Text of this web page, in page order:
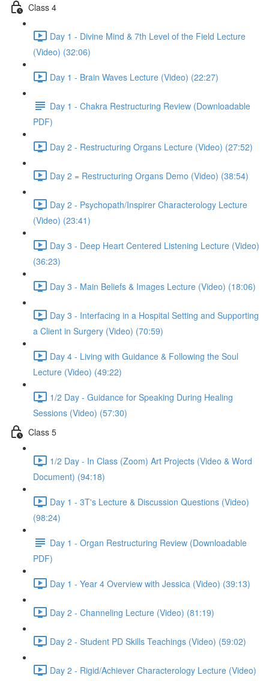
Class 4
Day 1 - Divine Mind & 7th Level of the Field Lecture
(Video) (32:06)
Day 1 - Brain Waves Lecture (Video) (22:27)
Day 1 - Chakra Restructuring Review (Downloadable
PDF)
Day 2 - Restructuring Organs Lecture (Video) (27:52)
Day 2 = Restructuring Organs Demo (Video) (38:54)
Day 2 - Psychopath/Inspirer Characterology Lecture
(Video) (23:41)
Day 3 - Deep Heart Centered Listening Lecture (Video)
(36:23)
Day 3 - Main Beliefs & Images Lecture (Video) (18:06)
Day 3 - Interfacing in a Hospital Setting and Supporting
a Client in Surgery (Video) (70:59)
Day 4 - Living with Guidance & Following the Soul
Lecture (Video) (49:22)
1/2 Day - Guidance for Speaking During Healing
Sessions (Video) (57:30)
Class 5
1/2 Day - In Class (Zoom) Art Projects (Video & Word
Document) (94:18)
Day 1 - 3T's Lecture & Discussion Questions (Video)
(98:24)
Day 1 - Organ Restructuring Review (Downloadable
PDF)
Day 1 - Year 4 Overview with Jessica (Video) (39:13)
Day 2 - Channeling Lecture (Video) (81:19)
Day 2 - Student PD Skills Teachings (Video) (59:02)
Day 2 - Rigid/Achiever Characterology Lecture (Video)